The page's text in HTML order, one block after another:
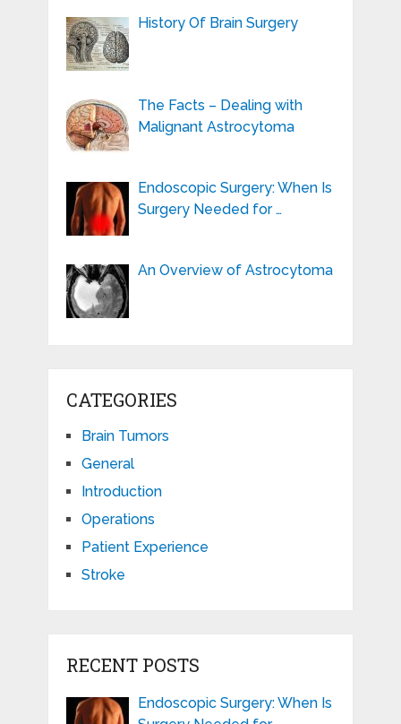
History Of Brain Surgery
The Facts – Dealing with
Malignant Astrocytoma
Endoscopic Surgery: When Is
Surgery Needed for …
An Overview of Astrocytoma
CATEGORIES
Brain Tumors
General
Introduction
Operations
Patient Experience
Stroke
RECENT POSTS
Endoscopic Surgery: When Is